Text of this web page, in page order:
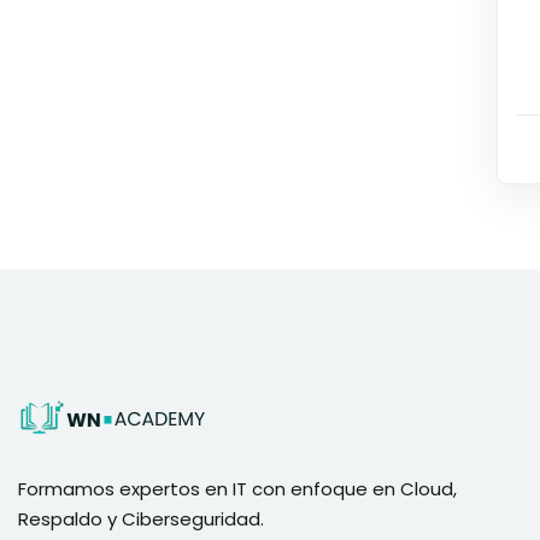
Formamos expertos en IT con enfoque en Cloud,
Respaldo y Ciberseguridad.